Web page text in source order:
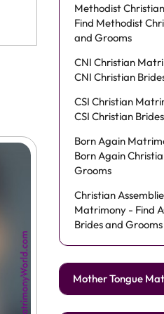
Methodist
Find Methodist
and Grooms
CNI Christian
CNI Christian
CSI Christian
CSI Christian
Born Again
Born Again
Grooms
Christian
Matrimony - Find
Brides and Grooms
Mother Tongue